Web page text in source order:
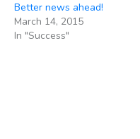
Better news ahead!
March 14, 2015
In "Success"